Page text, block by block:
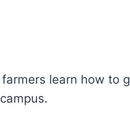
learn how to